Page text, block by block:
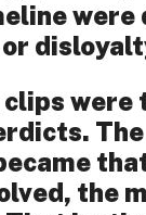
were
were
The
the